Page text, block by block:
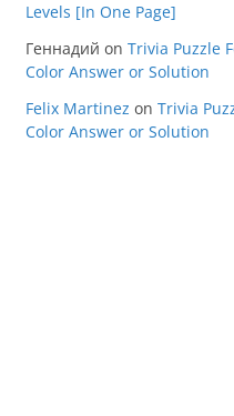
Levels [In One Page]
Геннадий on Trivia Puzzle
Color Answer or Solution
Felix Martinez on Trivia
Color Answer or Solution